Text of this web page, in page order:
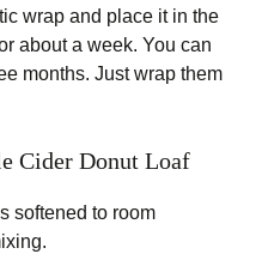
wrap and place it in the
about a week. You can
months. Just wrap them
Cider Donut Loaf
softened to room